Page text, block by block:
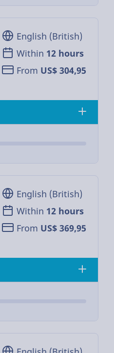
English (British)
Within 12 hours
From US$ 304,95
English (British)
Within 12 hours
From US$ 369,95